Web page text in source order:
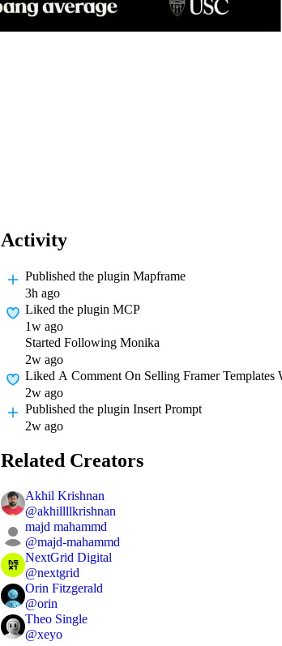
Activity
Published the plugin Mapframe
3h ago
Liked the plugin MCP
1w ago
Started Following Monika
2w ago
Liked A Comment On Selling Framer
2w ago
Published the plugin Insert Prompt
2w ago
Related Creators
Akhil Krishnan
@akhillllkrishnan
majd mahammd
@majd-mahammd
NextGrid Digital
@nextgrid
Orin Fitzgerald
@orin
Theo Single
@xeyo